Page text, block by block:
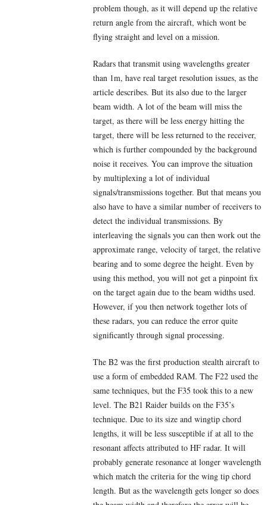
problem though, as it will depend up the relative
return angle from the aircraft, which wont be
flying straight and level on a mission.
Radars that transmit using wavelengths greater
than 1m, have real target resolution issues, as the
article describes. But its also due to the larger
beam width. A lot of the beam will miss the
target, as there will be less energy hitting the
target, there will be less returned to the receiver,
which is further compounded by the background
noise it receives. You can improve the situation
by multiplexing a lot of individual
signals/transmissions together. But that means you
also have to have a similar number of receivers to
detect the individual transmissions. By
interleaving the signals you can then work out the
approximate range, velocity of target, the relative
bearing and to some degree the height. Even by
using this method, you will not get a pinpoint fix
on the target again due to the beam widths used.
However, if you then network together lots of
these radars, you can reduce the error quite
significantly through signal processing.
The B2 was the first production stealth aircraft to
use a form of embedded RAM. The F22 used the
same techniques, but the F35 took this to a new
level. The B21 Raider builds on the F35’s
technique. Due to its size and wingtip chord
lengths, it will be less susceptible if at all to the
resonant affects attributed to HF radar. It will
probably generate resonance at longer wavelength
which match the criteria for the wing tip chord
length. But as the wavelength gets longer so does